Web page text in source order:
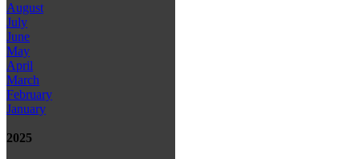
August
July
June
May
April
March
February
January
2025